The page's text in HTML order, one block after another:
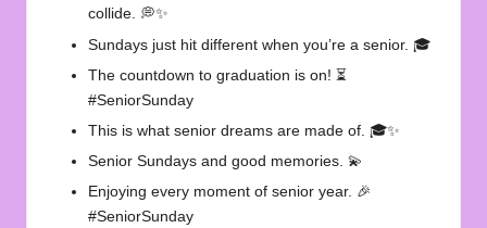
collide. 💭✨
Sundays just hit different when you’re a senior. 🎓
The countdown to graduation is on! ⏳
#SeniorSunday
This is what senior dreams are made of. 🎓✨
Senior Sundays and good memories. 💫
Enjoying every moment of senior year. 🎉
#SeniorSunday